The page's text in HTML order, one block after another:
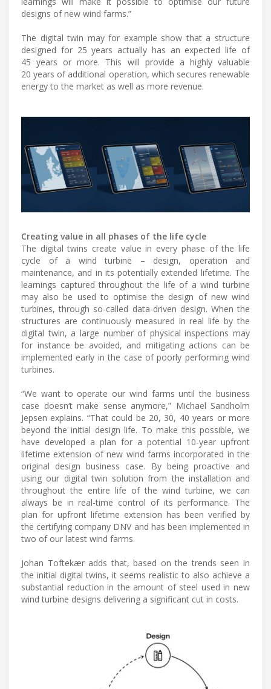
designs of new wind farms.”
The digital twin may for example show that a structure
designed for 25 years actually has an expected life of
45 years or more. This will provide a highly valuable
20 years of additional operation, which secures renewable
energy to the market as well as more revenue.
Creating value in all phases of the life cycle
The digital twins create value in every phase of the life
cycle of a wind turbine – design, operation and
maintenance, and in its potentially extended lifetime. The
learnings captured throughout the life of a wind turbine
may also be used to optimise the design of new wind
turbines, through so-called data-driven design. When the
structures are continuously measured in real life by the
digital twin, a large number of physical inspections may
for instance be avoided, and mitigating actions can be
implemented early in the case of poorly performing wind
turbines.
“We want to operate our wind farms until the business
case doesn’t make sense anymore,” Michael Sandholm
Jepsen explains. “That could be 20, 30, 40 years or more
beyond the initial design life. To make this possible, we
have developed a plan for a potential 10-year upfront
lifetime extension of new wind farms incorporated in the
original design business case. By being proactive and
using our digital twin solution from the installation and
throughout the entire life of the wind turbine, we can
always be in real-time control of its performance. The
plan for upfront lifetime extension has been verified by
the certifying company DNV and has been implemented in
two of our latest wind farms.
Johan Toftekær adds that, based on the trends seen in
the initial digital twins, it seems realistic to also achieve a
substantial reduction in the amount of steel used in new
wind turbine designs delivering a significant cut in costs.